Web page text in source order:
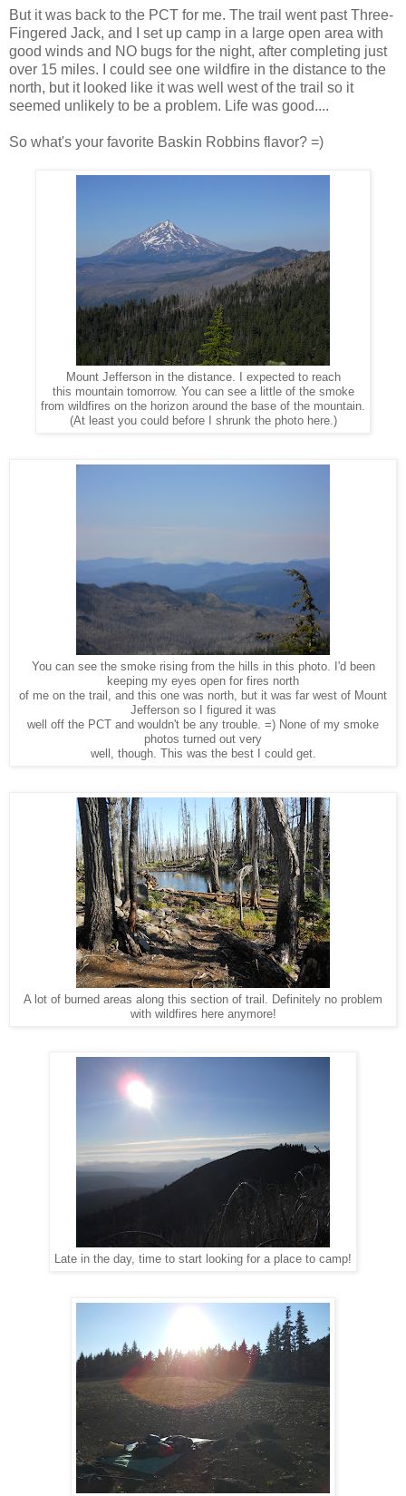
But it was back to the PCT for me. The trail went past Three-
Fingered Jack, and I set up camp in a large open area with
good winds and NO bugs for the night, after completing just
over 15 miles. I could see one wildfire in the distance to the
north, but it looked like it was well west of the trail so it
seemed unlikely to be a problem. Life was good....
So what's your favorite Baskin Robbins flavor? =)
Mount Jefferson in the distance. I expected to reach
this mountain tomorrow. You can see a little of the smoke
from wildfires on the horizon around the base of the mountain.
(At least you could before I shrunk the photo here.)
You can see the smoke rising from the hills in this photo. I'd been
keeping my eyes open for fires north
of me on the trail, and this one was north, but it was far west of Mount
Jefferson so I figured it was
well off the PCT and wouldn't be any trouble. =) None of my smoke
photos turned out very
well, though. This was the best I could get.
A lot of burned areas along this section of trail. Definitely no problem
with wildfires here anymore!
Late in the day, time to start looking for a place to camp!